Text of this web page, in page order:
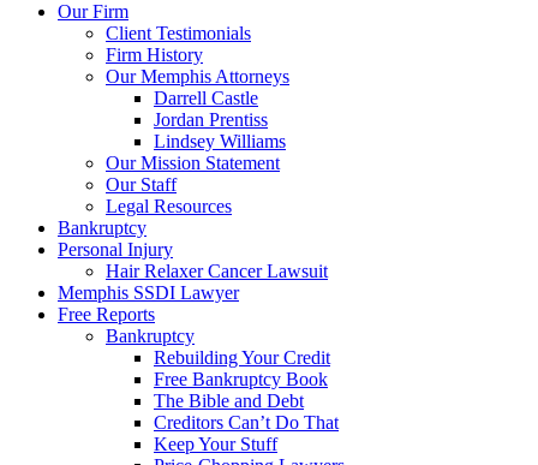
Our Firm
Client Testimonials
Firm History
Our Memphis Attorneys
Darrell Castle
Jordan Prentiss
Lindsey Williams
Our Mission Statement
Our Staff
Legal Resources
Bankruptcy
Personal Injury
Hair Relaxer Cancer Lawsuit
Memphis SSDI Lawyer
Free Reports
Bankruptcy
Rebuilding Your Credit
Free Bankruptcy Book
The Bible and Debt
Creditors Can’t Do That
Keep Your Stuff